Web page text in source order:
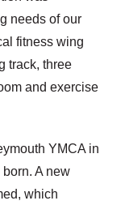
needs of our
fitness wing
track, three
and exercise
YMCA in
A new
which